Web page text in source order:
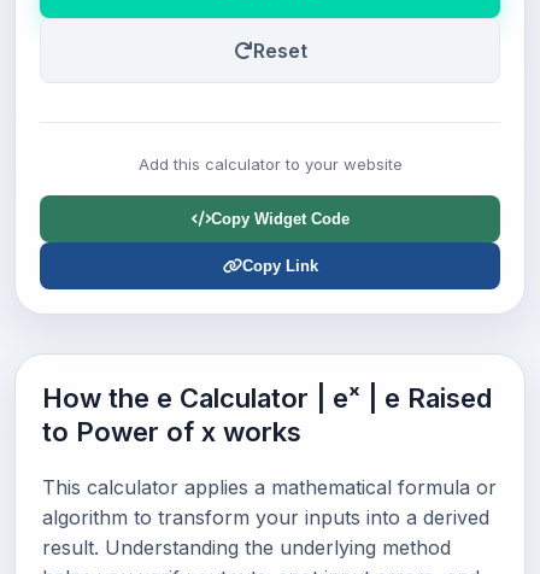
Reset
Add this calculator to your website
Copy Widget Code
Copy Link
How the e Calculator | eˣ | e Raised
to Power of x works
This calculator applies a mathematical formula or
algorithm to transform your inputs into a derived
result. Understanding the underlying method